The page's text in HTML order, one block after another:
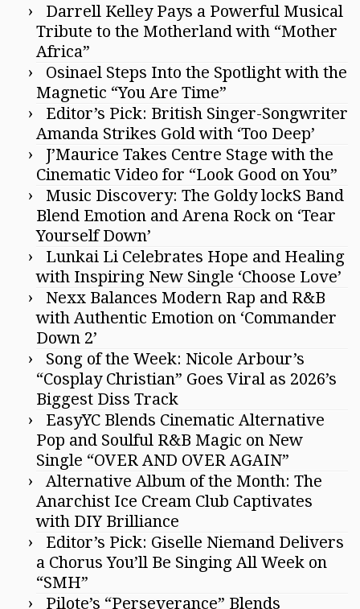
Darrell Kelley Pays a Powerful Musical
Tribute to the Motherland with “Mother
Africa”
Osinael Steps Into the Spotlight with the
Magnetic “You Are Time”
Editor’s Pick: British Singer-Songwriter
Amanda Strikes Gold with ‘Too Deep’
J’Maurice Takes Centre Stage with the
Cinematic Video for “Look Good on You”
Music Discovery: The Goldy lockS Band
Blend Emotion and Arena Rock on ‘Tear
Yourself Down’
Lunkai Li Celebrates Hope and Healing
with Inspiring New Single ‘Choose Love’
Nexx Balances Modern Rap and R&B
with Authentic Emotion on ‘Commander
Down 2’
Song of the Week: Nicole Arbour’s
“Cosplay Christian” Goes Viral as 2026’s
Biggest Diss Track
EasyYC Blends Cinematic Alternative
Pop and Soulful R&B Magic on New
Single “OVER AND OVER AGAIN”
Alternative Album of the Month: The
Anarchist Ice Cream Club Captivates
with DIY Brilliance
Editor’s Pick: Giselle Niemand Delivers
a Chorus You’ll Be Singing All Week on
“SMH”
Pilote’s “Perseverance” Blends